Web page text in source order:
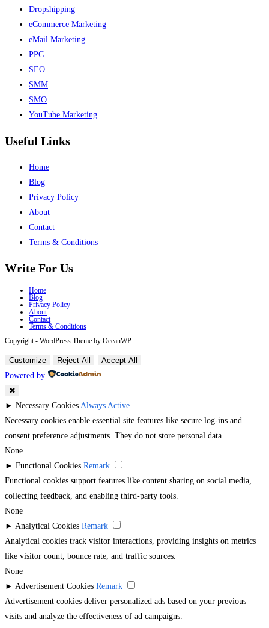
Dropshipping
eCommerce Marketing
eMail Marketing
PPC
SEO
SMM
SMO
YouTube Marketing
Useful Links
Home
Blog
Privacy Policy
About
Contact
Terms & Conditions
Write For Us
Home
Blog
Privacy Policy
About
Contact
Terms & Conditions
Copyright - WordPress Theme by OceanWP
Customize Reject All
Accept All
Powered by
✖
► Necessary Cookies Always Active
Necessary cookies enable essential site features like secure log-ins and
consent preference adjustments. They do not store personal data.
None
► Functional Cookies Remark
Functional cookies support features like content sharing on social media,
collecting feedback, and enabling third-party tools.
None
► Analytical Cookies Remark
Analytical cookies track visitor interactions, providing insights on metrics
like visitor count, bounce rate, and traffic sources.
None
► Advertisement Cookies Remark
Advertisement cookies deliver personalized ads based on your previous
visits and analyze the effectiveness of ad campaigns.